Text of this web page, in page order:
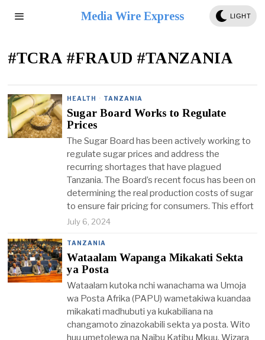
Media Wire Express LIGHT
#TCRA #FRAUD #TANZANIA
HEALTH · TANZANIA
Sugar Board Works to Regulate
Prices
The Sugar Board has been actively working to
regulate sugar prices and address the
recurring shortages that have plagued
Tanzania. The Board’s recent focus has been on
determining the real production costs of sugar
to ensure fair pricing for consumers. This effort
July 6, 2024
TANZANIA
Wataalam Wapanga Mikakati Sekta
ya Posta
Wataalam kutoka nchi wanachama wa Umoja
wa Posta Afrika (PAPU) wametakiwa kuandaa
mikakati madhubuti ya kukabiliana na
changamoto zinazokabili sekta ya posta. Wito
huu umetolewa na Naibu Katibu Mkuu, Wizara